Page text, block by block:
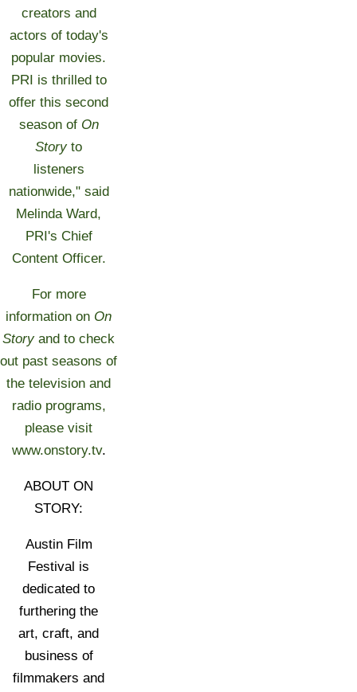
creators and
actors of today's
popular movies.
PRI is thrilled to
offer this second
season of On
Storyto
listeners
nationwide," said
Melinda Ward,
PRI's Chief
Content Officer.
For more
information on On
Storyand to check
out past seasons of
the television and
radio programs,
please visit
www.onstory.tv.
ABOUT ON
STORY:
Austin Film
Festival is
dedicated to
furthering the
art, craft, and
business of
filmmakers and